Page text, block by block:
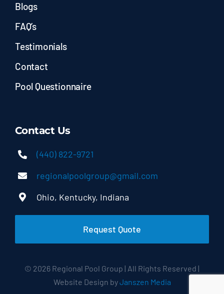
Blogs
FAQ’s
Testimonials
Contact
Pool Questionnaire
Contact Us
(440) 822-9721
regionalpoolgroup@gmail.com
Ohio, Kentucky, Indiana
Request Quote
© 2026 Regional Pool Group | All Rights Reserved |
Website Design byJanszen Media